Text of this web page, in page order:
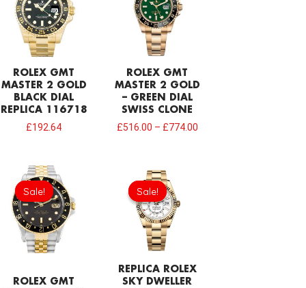
ROLEX GMT
MASTER 2 GOLD
BLACK DIAL
REPLICA 116718
£192.64
ROLEX GMT
MASTER 2 GOLD
– GREEN DIAL
SWISS CLONE
£516.00 – £774.00
Sale!
Sale!
ROLEX GMT
Original
price
was:
£301.00.
Sale!
Sale!
REPLICA ROLEX
SKY DWELLER
Original
price
was:
£378.40.